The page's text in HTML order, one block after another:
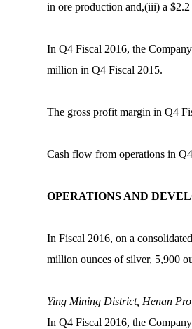
in ore production and,(iii) a
In Q4 Fiscal 2016, the
million in Q4 Fiscal 2015.
The gross profit margin in Q4
Cash flow from operations in
OPERATIONS AND
In Fiscal 2016, on a
million ounces of silver, 5,900
Ying Mining District, Henan
In Q4 Fiscal 2016, the